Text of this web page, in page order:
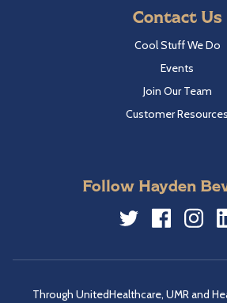
Contact Us
Cool Stuff We Do
Events
Join Our Team
Customer Resources
Follow Hayden
Through UnitedHealthcare, UMR and